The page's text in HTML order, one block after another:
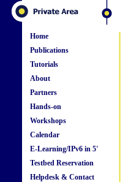
Home
Publications
Tutorials
About
Partners
Hands-on
Workshops
Calendar
E-Learning/IPv6 in 5'
Testbed Reservation
Helpdesk & Contact